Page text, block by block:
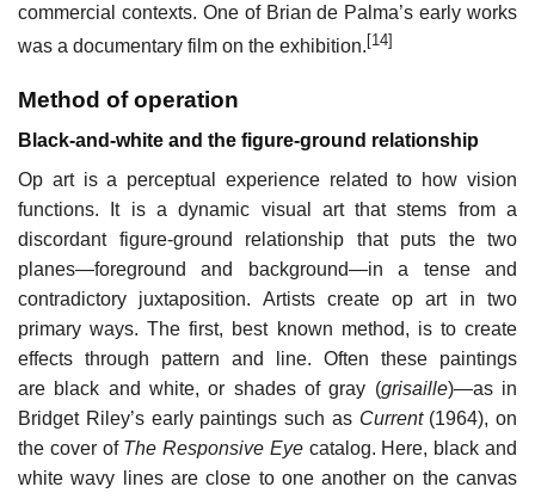
commercial contexts. One of Brian de Palma’s early works
was a documentary film on the exhibition.[14]
Method of operation
Black-and-white and the figure-ground relationship
Op art is a perceptual experience related to how vision
functions. It is a dynamic visual art that stems from a
discordant figure-ground relationship that puts the two
planes—foreground and background—in a tense and
contradictory juxtaposition. Artists create op art in two
primary ways. The first, best known method, is to create
effects through pattern and line. Often these paintings
are black and white, or shades of gray (grisaille)—as in
Bridget Riley’s early paintings such as Current(1964), on
the cover of The Responsive Eyecatalog. Here, black and
white wavy lines are close to one another on the canvas